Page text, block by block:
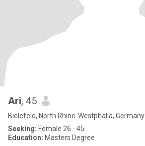
Ari, 45
Bielefeld, North Rhine-Westphalia, Germany
Seeking: Female 26 - 45
Education: Masters Degree